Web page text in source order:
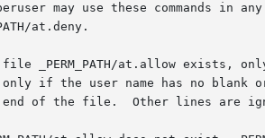
commands in any case.	For other users, permission to use at is determined by the files
at.deny.
_PERM_PATH/at.allow exists,
if the user name has no blank
of the file.  Other lines are